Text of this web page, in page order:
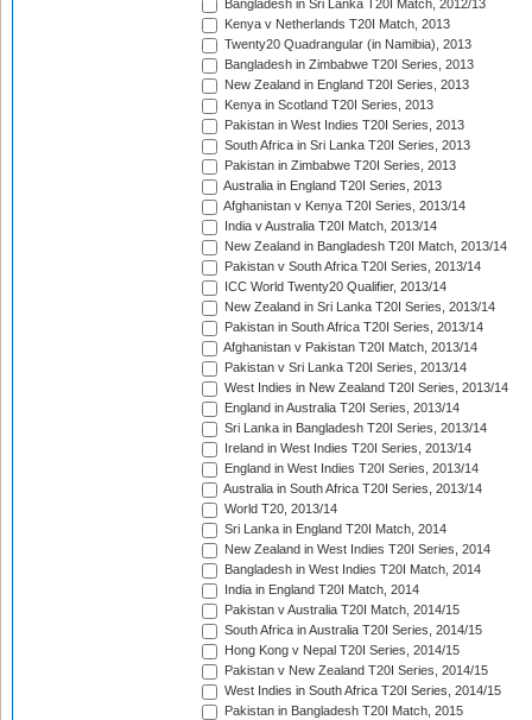
Bangladesh in Sri Lanka T20I Match, 2012/13
Kenya v Netherlands T20I Match, 2013
Twenty20 Quadrangular (in Namibia), 2013
Bangladesh in Zimbabwe T20I Series, 2013
New Zealand in England T20I Series, 2013
Kenya in Scotland T20I Series, 2013
Pakistan in West Indies T20I Series, 2013
South Africa in Sri Lanka T20I Series, 2013
Pakistan in Zimbabwe T20I Series, 2013
Australia in England T20I Series, 2013
Afghanistan v Kenya T20I Series, 2013/14
India v Australia T20I Match, 2013/14
New Zealand in Bangladesh T20I Match, 2013/14
Pakistan v South Africa T20I Series, 2013/14
ICC World Twenty20 Qualifier, 2013/14
New Zealand in Sri Lanka T20I Series, 2013/14
Pakistan in South Africa T20I Series, 2013/14
Afghanistan v Pakistan T20I Match, 2013/14
Pakistan v Sri Lanka T20I Series, 2013/14
West Indies in New Zealand T20I Series, 2013/14
England in Australia T20I Series, 2013/14
Sri Lanka in Bangladesh T20I Series, 2013/14
Ireland in West Indies T20I Series, 2013/14
England in West Indies T20I Series, 2013/14
Australia in South Africa T20I Series, 2013/14
World T20, 2013/14
Sri Lanka in England T20I Match, 2014
New Zealand in West Indies T20I Series, 2014
Bangladesh in West Indies T20I Match, 2014
India in England T20I Match, 2014
Pakistan v Australia T20I Match, 2014/15
South Africa in Australia T20I Series, 2014/15
Hong Kong v Nepal T20I Series, 2014/15
Pakistan v New Zealand T20I Series, 2014/15
West Indies in South Africa T20I Series, 2014/15
Pakistan in Bangladesh T20I Match, 2015